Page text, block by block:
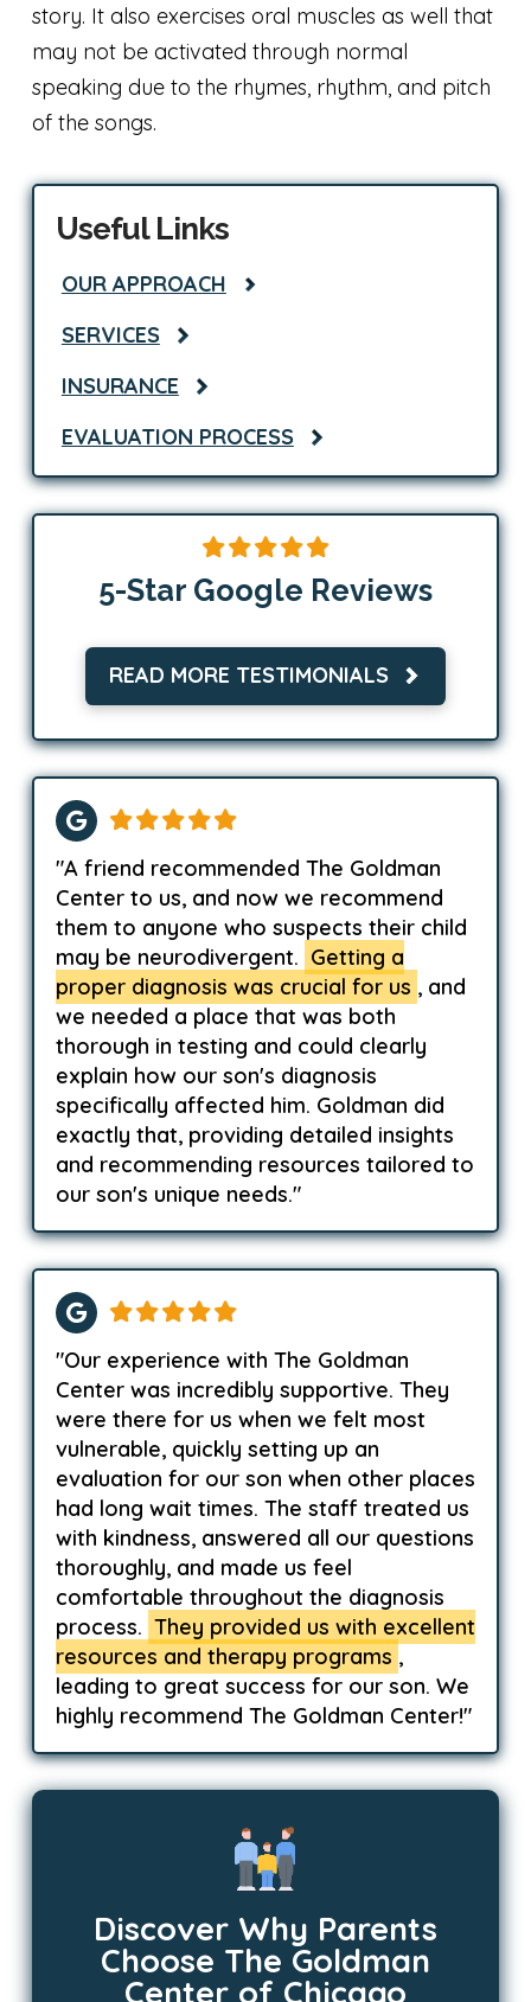
story. It also exercises oral muscles as well that
may not be activated through normal
speaking due to the rhymes, rhythm, and pitch
of the songs.
Useful Links
OUR APPROACH
SERVICES
INSURANCE
EVALUATION PROCESS
5-Star Google Reviews
READ MORE TESTIMONIALS
"A friend recommended The Goldman
Center to us, and now we recommend
them to anyone who suspects their child
may be neurodivergent. Getting a
proper diagnosis was crucial for us , and
we needed a place that was both
thorough in testing and could clearly
explain how our son's diagnosis
specifically affected him. Goldman did
exactly that, providing detailed insights
and recommending resources tailored to
our son's unique needs."
"Our experience with The Goldman
Center was incredibly supportive. They
were there for us when we felt most
vulnerable, quickly setting up an
evaluation for our son when other places
had long wait times. The staff treated us
with kindness, answered all our questions
thoroughly, and made us feel
comfortable throughout the diagnosis
process. They provided us with excellent
resources and therapy programs ,
leading to great success for our son. We
highly recommend The Goldman Center!"
Discover Why Parents
Choose The Goldman
Center of Chicago